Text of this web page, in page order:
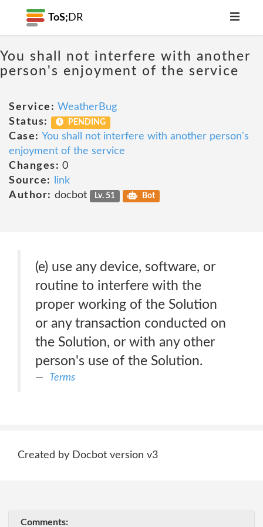
ToS; DR
You shall not interfere with another
person's enjoyment of the service
Service: WeatherBug
Status:
PENDING
Case: You shall not interfere with another person's
enjoyment of the service
Changes: 0
Source:
link
Author: docbot Lv. 51 Bot
(e) use any device, software, or
routine to interfere with the
proper working of the Solution
or any transaction conducted on
the Solution, or with any other
person's use of the Solution.
Terms
Created by Docbot version v3
Comments: